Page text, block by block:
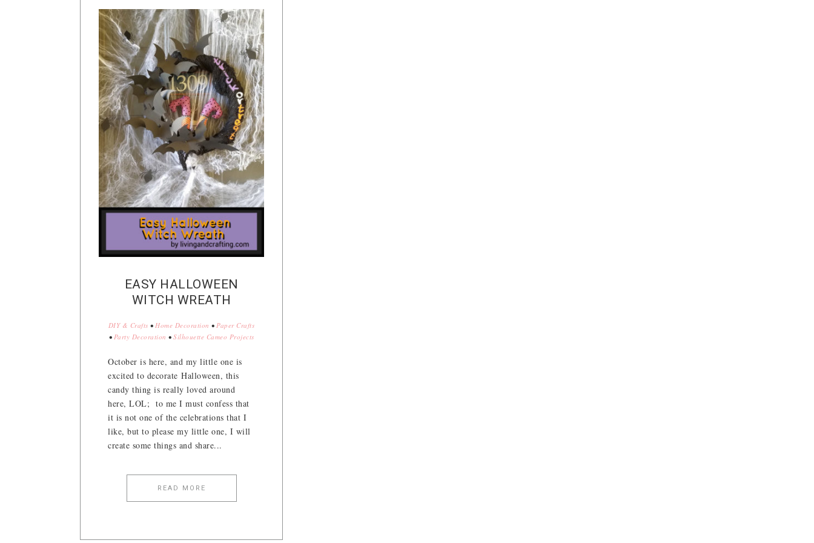
EASY HALLOWEEN
WITCH WREATH
DIY & Crafts •Home Decoration •Paper Crafts
• Party Decoration • Silhouette Cameo Projects
October is here, and my little one is
excited to decorate Halloween, this
candy thing is really loved around
here, LOL; to me I must confess that
it is not one of the celebrations that I
like, but to please my little one, I will
create some things and share...
READ MORE